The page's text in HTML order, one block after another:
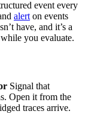
event every
alert on events
have, and it’s a
you evaluate.
Signal that
Open it from the
traces arrive.